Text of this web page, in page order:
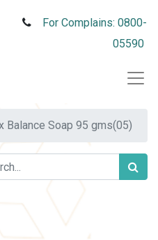
For Complains: 0800-
05590
Balance Soap 95 gms(05)